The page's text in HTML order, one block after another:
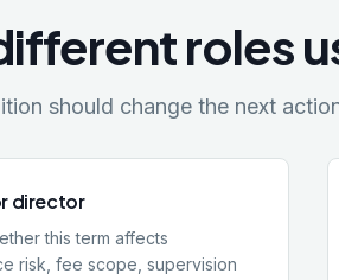
roles
should change the next
director
this term affects
risk, fee scope, supervision